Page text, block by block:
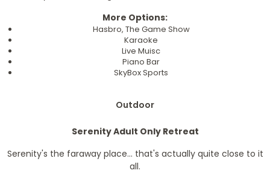
More Options:
Hasbro, The Game Show
Karaoke
Live Muisc
Piano Bar
SkyBox Sports
Outdoor
Serenity Adult Only Retreat
Serenity's the faraway place... that's actually quite close to it
all.